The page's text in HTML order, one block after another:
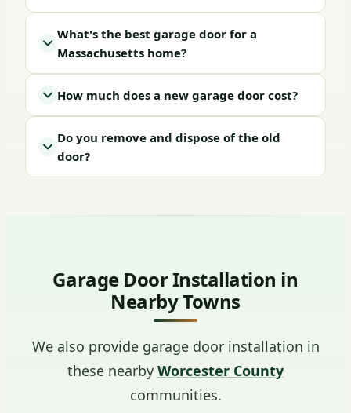
What's the best garage door for a
Massachusetts home?
How much does a new garage door cost?
Do you remove and dispose of the old
door?
Garage Door Installation in
Nearby Towns
We also provide garage door installation in
these nearby Worcester County
communities.